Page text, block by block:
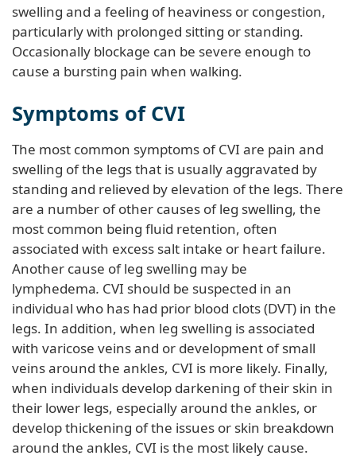
swelling and a feeling of heaviness or congestion,
particularly with prolonged sitting or standing.
Occasionally blockage can be severe enough to
cause a bursting pain when walking.
Symptoms of CVI
The most common symptoms of CVI are pain and
swelling of the legs that is usually aggravated by
standing and relieved by elevation of the legs. There
are a number of other causes of leg swelling, the
most common being fluid retention, often
associated with excess salt intake or heart failure.
Another cause of leg swelling may be
lymphedema. CVI should be suspected in an
individual who has had prior blood clots (DVT) in the
legs. In addition, when leg swelling is associated
with varicose veins and or development of small
veins around the ankles, CVI is more likely. Finally,
when individuals develop darkening of their skin in
their lower legs, especially around the ankles, or
develop thickening of the issues or skin breakdown
around the ankles, CVI is the most likely cause.